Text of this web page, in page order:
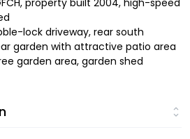
lock driveway, rear south
garden with attractive patio area
garden area, garden shed